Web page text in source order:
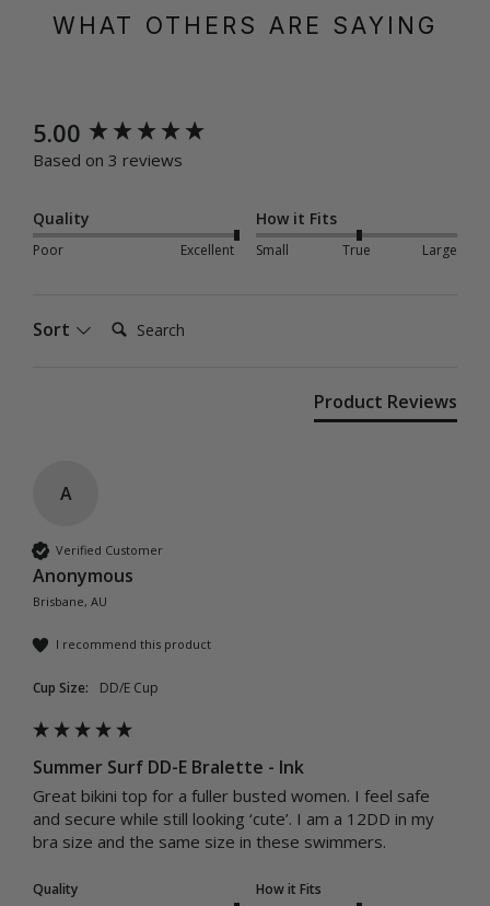
WHAT OTHERS ARE SAYING
5.00
Based on 3 reviews
Quality
Poor Excellent
How it Fits
Small True Large
Sort Search:
Product Reviews
A
Verified Customer
Anonymous
Brisbane, AU
I recommend this product
Cup Size: DD/E Cup
Summer Surf DD-E Bralette - Ink
Great bikini top for a fuller busted women. I feel safe
and secure while still looking ‘cute’. I am a 12DD in my
bra size and the same size in these swimmers.
Quality How it Fits
New content loaded